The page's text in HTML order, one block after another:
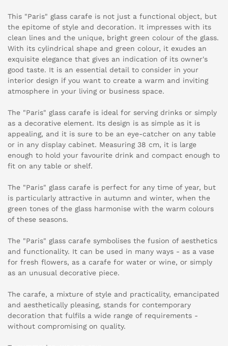
This "Paris" glass carafe is not just a functional object, but
the epitome of style and decoration. It impresses with its
clean lines and the unique, bright green colour of the glass.
With its cylindrical shape and green colour, it exudes an
exquisite elegance that gives an indication of its owner's
good taste. It is an essential detail to consider in your
interior design if you want to create a warm and inviting
atmosphere in your living or business space.
The "Paris" glass carafe is ideal for serving drinks or simply
as a decorative element. Its design is as simple as it is
appealing, and it is sure to be an eye-catcher on any table
or in any display cabinet. Measuring 38 cm, it is large
enough to hold your favourite drink and compact enough to
fit on any table or shelf.
The "Paris" glass carafe is perfect for any time of year, but
is particularly attractive in autumn and winter, when the
green tones of the glass harmonise with the warm colours
of these seasons.
The "Paris" glass carafe symbolises the fusion of aesthetics
and functionality. It can be used in many ways - as a vase
for fresh flowers, as a carafe for water or wine, or simply
as an unusual decorative piece.
The carafe, a mixture of style and practicality, emancipated
and aesthetically pleasing, stands for contemporary
decoration that fulfils a wide range of requirements -
without compromising on quality.